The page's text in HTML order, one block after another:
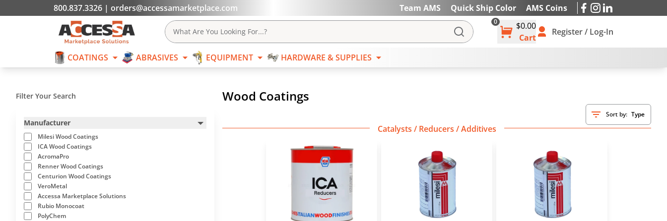
800.837.3326| orders@accessamarketplace.com Team AMS Quick Ship Color AMS Coins
COATINGS ABRASIVES HARDWARE & SUPPLIES
What Are You Looking For...?
0
$0.00
Cart
Register / Log-In
COATINGS ABRASIVES EQUIPMENT HARDWARE & SUPPLIES
Filter Your Search
Manufacturer
Milesi Wood Coatings
ICA Wood Coatings
AcromaPro
Renner Wood Coatings
Centurion Wood Coatings
VeroMetal
Accessa Marketplace Solutions
Rubio Monocoat
PolyChem
Wood Coatings
Sort by: Type
Catalysts / Reducers / Additives